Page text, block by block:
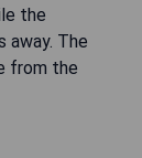
the
away. The
from the